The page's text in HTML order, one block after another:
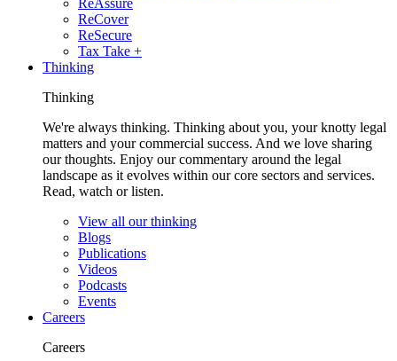
ReAssure
ReCover
ReSecure
Tax Take +
Thinking
Thinking
We're always thinking. Thinking about you, your knotty legal
matters and your commercial success. And we love sharing
our thoughts. Enjoy our commentary around the legal
landscape as it evolves within our core sectors and services.
Read, watch or listen.
View all our thinking
Blogs
Publications
Videos
Podcasts
Events
Careers
Careers